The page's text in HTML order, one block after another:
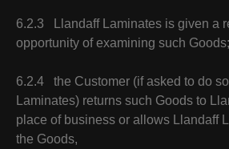
6.2.3 Llandaff Laminates is given a
opportunity of examining such
6.2.4 the Customer (if asked to do
Laminates) returns such Goods to
place of business or allows Llandaff
the Goods,